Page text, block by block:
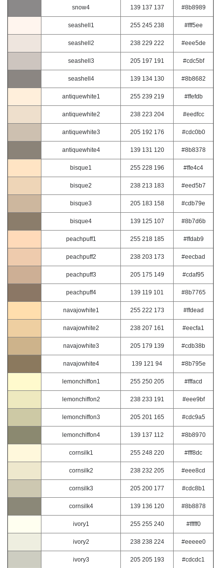
snow4 139 137 137 #8b8989
seashell1 255 245 238 #fff5ee
seashell2 238 229 222 #eee5de
seashell3 205 197 191 #cdc5bf
seashell4 139 134 130 #8b8682
antiquewhite1 255 239 219 #ffefdb
antiquewhite2 238 223 204 #eedfcc
antiquewhite3 205 192 176 #cdc0b0
antiquewhite4 139 131 120 #8b8378
bisque1 255 228 196 #ffe4c4
bisque2 238 213 183 #eed5b7
bisque3 205 183 158 #cdb79e
bisque4 139 125 107 #8b7d6b
peachpuff1 255 218 185 #ffdab9
peachpuff2 238 203 173 #eecbad
peachpuff3 205 175 149 #cdaf95
peachpuff4 139 119 101 #8b7765
navajowhite1 255 222 173 #ffdead
navajowhite2 238 207 161 #eecfa1
navajowhite3 205 179 139 #cdb38b
navajowhite4 139 121 94 #8b795e
lemonchiffon1 255 250 205 #fffacd
lemonchiffon2 238 233 191 #eee9bf
lemonchiffon3 205 201 165 #cdc9a5
lemonchiffon4 139 137 112 #8b8970
cornsilk1 255 248 220 #fff8dc
cornsilk2 238 232 205 #eee8cd
cornsilk3 205 200 177 #cdc8b1
cornsilk4 139 136 120 #8b8878
ivory1 255 255 240 #fffff0
ivory2 238 238 224 #eeeee0
ivory3 205 205 193 #cdcdc1